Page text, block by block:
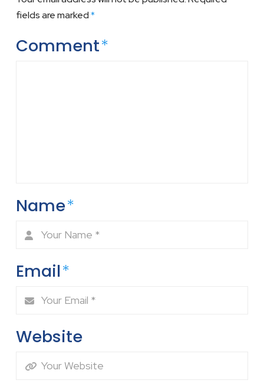
fields are marked*
Comment*
Name*
Email*
Website